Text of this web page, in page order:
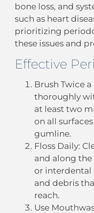
bone loss, and
such as heart
prioritizing
these issues and
Effective
Brush Twice
thoroughly
at least two
on all
gumline.
Floss Daily:
and along
or interdental
and debris
reach.
Use